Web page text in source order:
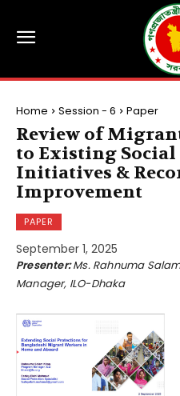
Home Session - 6 Paper
Review of
to Existing
Initiatives &
Improvement
PAPER
September 1, 2025
Presenter:Ms. Rahnuma
Manager, ILO-Dhaka